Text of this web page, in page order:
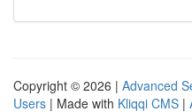
Copyright © 2026 | Advanced
Users | Made with Kliqqi CMS |